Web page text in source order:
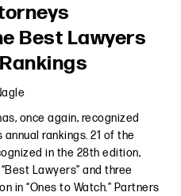
Best Lawyers
once again, recognized
rankings. 21 of the
in the 28th edition,
Lawyers” and three
in “Ones to Watch.” Partners